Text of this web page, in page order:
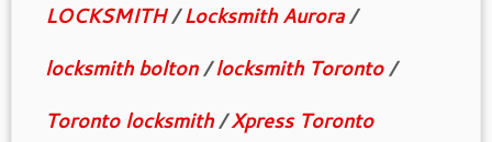
LOCKSMITH/Locksmith Aurora/
locksmith bolton/locksmith Toronto/
Toronto locksmith/Xpress Toronto